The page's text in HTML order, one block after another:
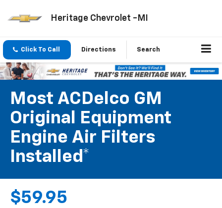
Heritage Chevrolet -MI
Click To Call Directions Search
Most ACDelco GM
Original Equipment
Engine Air Filters
Installed*
$59.95